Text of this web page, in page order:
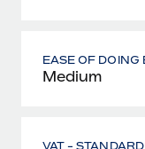
EASE OF DOING
Medium
VAT -